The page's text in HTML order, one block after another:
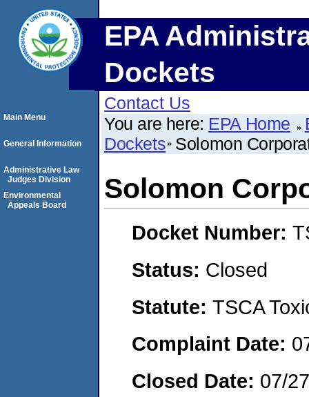
EPA
Dockets
Contact Us
You are here: EPA Home
Dockets Solomon
Solomon
Docket Number:
Status: Closed
Statute: TSCA
Complaint Date:
Closed Date: 07/
Main Menu
General Information
Administrative Law
Judges Division
Environmental
Appeals Board